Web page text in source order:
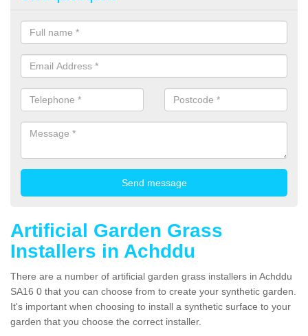
Artificial Garden Grass
Installers in Achddu
There are a number of artificial garden grass installers in Achddu
SA16 0 that you can choose from to create your synthetic garden.
It's important when choosing to install a synthetic surface to your
garden that you choose the correct installer.